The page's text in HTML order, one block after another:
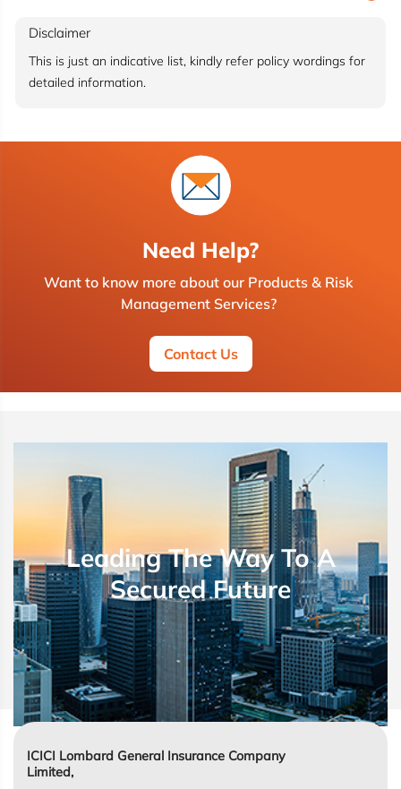
Disclaimer
This is just an indicative list, kindly refer policy wordings for
detailed information.
Need Help?
Want to know more about our Products & Risk
Management Services?
Contact Us
Leading The Way To A
Secured Future
ICICI Lombard General Insurance Company
Limited,